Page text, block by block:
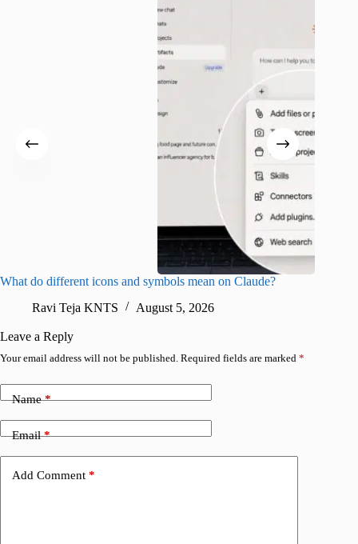
What do different icons and symbols mean on Claude?
Ravi Teja KNTS
August 5, 2026
Leave a Reply
Your email address will not be published. Required fields are marked *
Name*
Email*
Add Comment *